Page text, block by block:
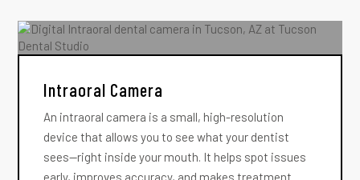
Intraoral Camera
An intraoral camera is a small, high-resolution
device that allows you to see what your dentist
sees—right inside your mouth. It helps spot issues
early, improves accuracy, and makes treatment